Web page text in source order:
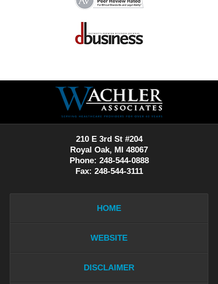
Information
210 E 3rd St #204
Royal Oak, MI 48067
Phone: 248-544-0888
Fax: 248-544-3111
HOME
WEBSITE
DISCLAIMER